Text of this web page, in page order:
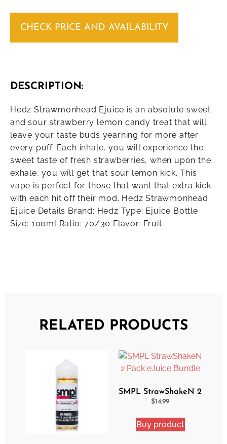
CHECK PRICE AND AVAILABILITY
DESCRIPTION:
Hedz Strawmonhead Ejuice is an absolute sweet
and sour strawberry lemon candy treat that will
leave your taste buds yearning for more after
every puff. Each inhale, you will experience the
sweet taste of fresh strawberries, when upon the
exhale, you will get that sour lemon kick. This
vape is perfect for those that want that extra kick
with each hit off their mod. Hedz Strawmonhead
Ejuice Details Brand: Hedz Type: Ejuice Bottle
Size: 100ml Ratio: 70/30 Flavor: Fruit
RELATED PRODUCTS
SMPL StrawShakeN 2
Pack eJuice Bundle
$14.99
Buy product